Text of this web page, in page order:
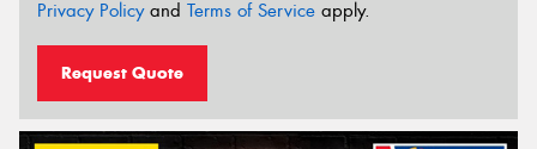
Privacy Policyand Terms of Service apply.
Request Quote